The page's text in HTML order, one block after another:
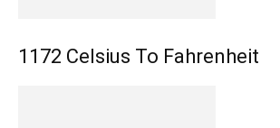
1172 Celsius To Fahrenheit